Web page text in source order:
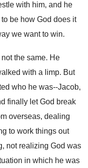
with him, and he
be how God does it
we want to win.
the same. He
with a limp. But
who he was--Jacob,
finally let God break
overseas, dealing
to work things out
not realizing God was
in which he was